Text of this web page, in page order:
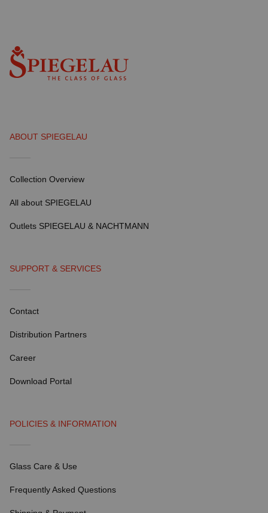
ABOUT SPIEGELAU
Collection Overview
All about SPIEGELAU
Outlets SPIEGELAU & NACHTMANN
SUPPORT & SERVICES
Contact
Distribution Partners
Career
Download Portal
POLICIES & INFORMATION
Glass Care & Use
Frequently Asked Questions